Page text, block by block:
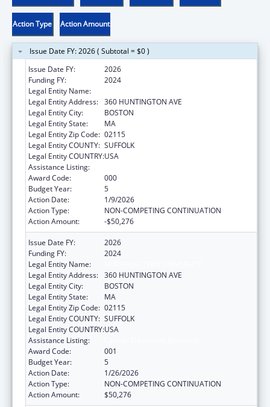
Action Type Action Amount
Issue Date FY: 2026 ( Subtotal = $0 )
Issue Date FY:
2026
Funding FY:
2024
Legal Entity Name:
Legal Entity Address: 360 HUNTINGTON AVE
Legal Entity City:
BOSTON
Legal Entity State:
MA
Legal Entity Zip Code: 02115
Legal Entity COUNTY: SUFFOLK
Legal Entity COUNTRY:USA
Assistance Listing:
Award Code:
000
Budget Year:
5
Action Date:
1/9/2026
Action Type:
NON-COMPETING CONTINUATION
Action Amount:
-$50,276
Issue Date FY:
2026
Funding FY:
2024
Legal Entity Name:
Legal Entity Address: 360 HUNTINGTON AVE
Legal Entity City:
BOSTON
Legal Entity State:
MA
Legal Entity Zip Code: 02115
Legal Entity COUNTY: SUFFOLK
Legal Entity COUNTRY:USA
Assistance Listing:
Award Code:
001
Budget Year:
5
Action Date:
1/26/2026
Action Type:
NON-COMPETING CONTINUATION
Action Amount:
$50,276